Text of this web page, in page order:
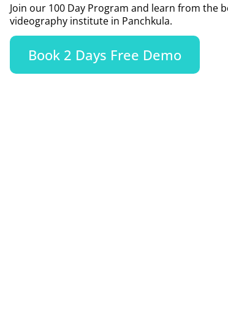
Join our 100 Day Program and learn from the
videography institute in Panchkula.
Book 2 Days Free Demo